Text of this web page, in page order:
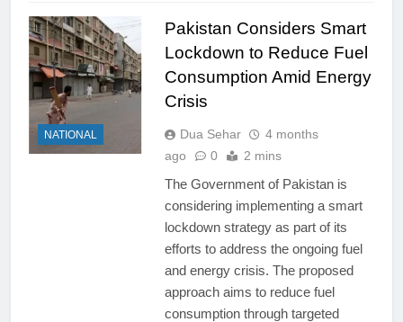
NATIONAL
Pakistan Considers Smart
Lockdown to Reduce Fuel
Consumption Amid Energy
Crisis
Dua Sehar
4 months
ago
0 2 mins
The Government of Pakistan is
considering implementing a smart
lockdown strategy as part of its
efforts to address the ongoing fuel
and energy crisis. The proposed
approach aims to reduce fuel
consumption through targeted